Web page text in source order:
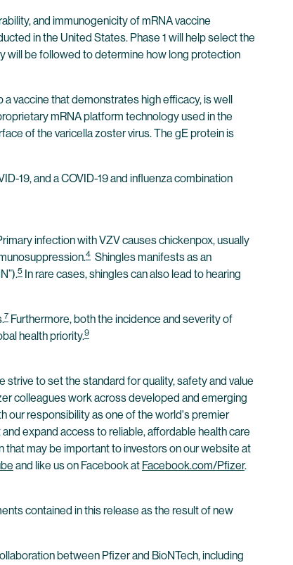
and immunogenicity of mRNA vaccine
in the United States. Phase 1 will help select the
will be followed to determine how long protection
vaccine that demonstrates high efficacy, is well
mRNA platform technology used in the
of the varicella zoster virus. The gE protein is
19, and a COVID-19 and influenza combination
infection with VZV causes chickenpox, usually
4 Shingles manifests as an
5 In rare cases, shingles can also lead to hearing
7 Furthermore, both the incidence and severity of
health priority.9
to set the standard for quality, safety and value
colleagues work across developed and emerging
our responsibility as one of the world's premier
expand access to reliable, affordable health care
that may be important to investors on our website at
and like us on Facebook at Facebook.com/Pfizer.
contained in this release as the result of new
between Pfizer and BioNTech, including